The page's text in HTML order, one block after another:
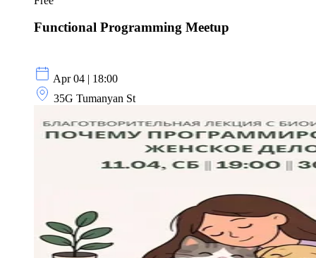
Functional Programming Meetup
Apr 04 | 18:00
35G Tumanyan St